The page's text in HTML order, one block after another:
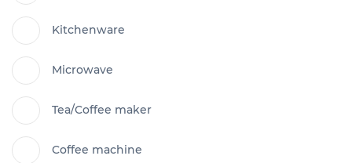
Kitchenware
Microwave
Tea/Coffee maker
Coffee machine